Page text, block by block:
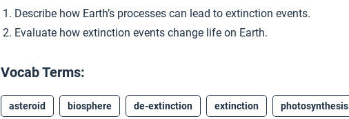
Describe how Earth’s processes can lead to extinction events.
Evaluate how extinction events change life on Earth.
Vocab Terms:
asteroid biosphere de-extinction extinction photosynthesis